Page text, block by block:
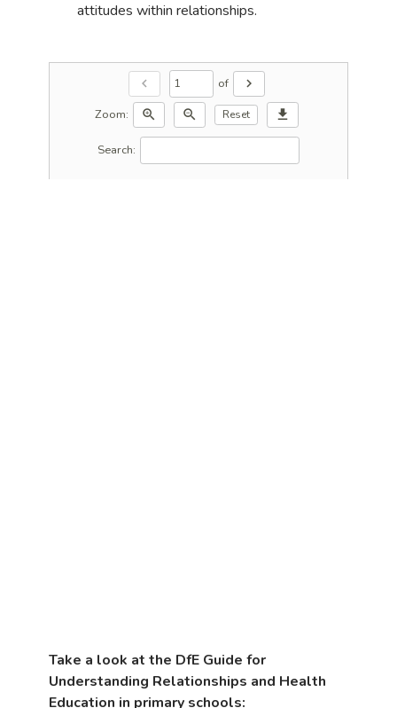
attitudes within relationships.
chevron_left of
chevron_right
Zoom:
zoom_in zoom_out Reset download
Search:
Take a look at the DfE Guide for
Understanding Relationships and Health
Education in primary schools: